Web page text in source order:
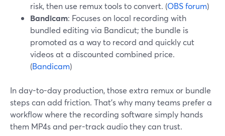
risk, then use remux tools to convert. (OBS forum)
Bandicam: Focuses on local recording with
bundled editing via Bandicut; the bundle is
promoted as a way to record and quickly cut
videos at a discounted combined price.
(Bandicam)
In day-to-day production, those extra remux or bundle
steps can add friction. That’s why many teams prefer a
workflow where the recording software simply hands
them MP4s and per-track audio they can trust.